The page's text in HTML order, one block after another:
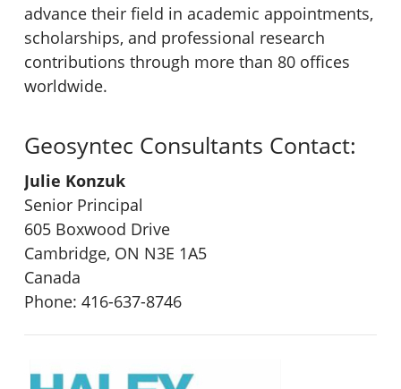
advance their field in academic appointments,
scholarships, and professional research
contributions through more than 80 offices
worldwide.
Geosyntec Consultants Contact:
Julie Konzuk
Senior Principal
605 Boxwood Drive
Cambridge, ON N3E 1A5
Canada
Phone: 416-637-8746